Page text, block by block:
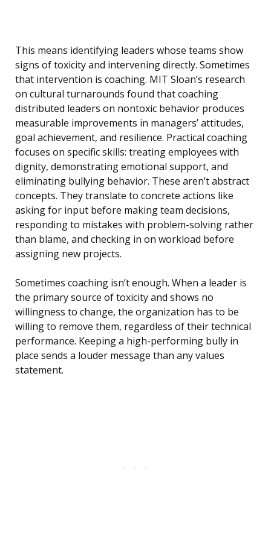
This means identifying leaders whose teams show
signs of toxicity and intervening directly. Sometimes
that intervention is coaching. MIT Sloan’s research
on cultural turnarounds found that coaching
distributed leaders on nontoxic behavior produces
measurable improvements in managers’ attitudes,
goal achievement, and resilience. Practical coaching
focuses on specific skills: treating employees with
dignity, demonstrating emotional support, and
eliminating bullying behavior. These aren’t abstract
concepts. They translate to concrete actions like
asking for input before making team decisions,
responding to mistakes with problem-solving rather
than blame, and checking in on workload before
assigning new projects.
Sometimes coaching isn’t enough. When a leader is
the primary source of toxicity and shows no
willingness to change, the organization has to be
willing to remove them, regardless of their technical
performance. Keeping a high-performing bully in
place sends a louder message than any values
statement.